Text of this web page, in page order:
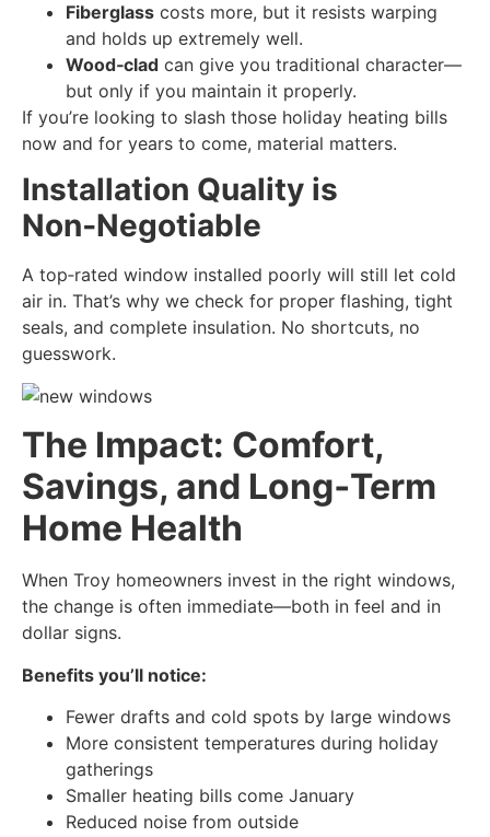
Fiberglass costs more, but it resists warping
and holds up extremely well.
Wood‑clad can give you traditional character—
but only if you maintain it properly.
If you’re looking to slash those holiday heating bills
now and for years to come, material matters.
Installation Quality is
Non‑Negotiable
A top‑rated window installed poorly will still let cold
air in. That’s why we check for proper flashing, tight
seals, and complete insulation. No shortcuts, no
guesswork.
The Impact: Comfort,
Savings, and Long‑Term
Home Health
When Troy homeowners invest in the right windows,
the change is often immediate—both in feel and in
dollar signs.
Benefits you’ll notice:
Fewer drafts and cold spots by large windows
More consistent temperatures during holiday
gatherings
Smaller heating bills come January
Reduced noise from outside